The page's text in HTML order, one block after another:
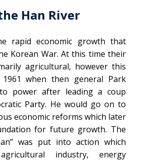
Han River
rapid economic growth that
Korean War. At this time their
agricultural, however this
when then general Park
power after leading a coup
Party. He would go on to
economic reforms which later
for future growth. The
was put into action which
industry, energy